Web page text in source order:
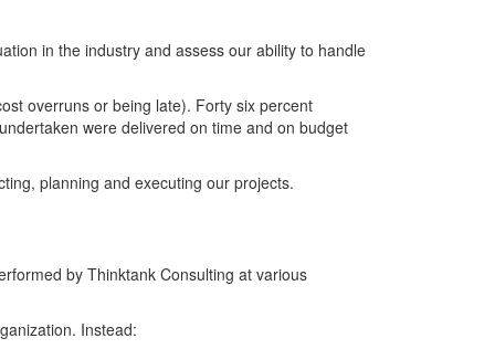
in the industry and assess our ability to handle
overruns or being late). Forty six percent
were delivered on time and on budget
planning and executing our projects.
by Thinktank Consulting at various
Instead: